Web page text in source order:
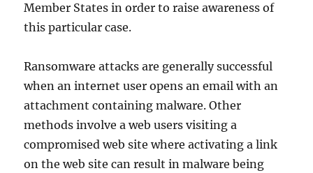
Member States in order to raise awareness of
this particular case.
Ransomware attacks are generally successful
when an internet user opens an email with an
attachment containing malware. Other
methods involve a web users visiting a
compromised web site where activating a link
on the web site can result in malware being